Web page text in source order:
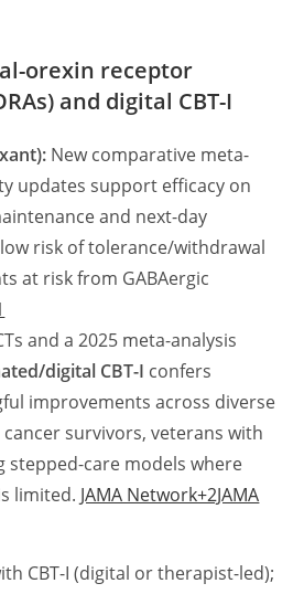
orexin receptor
and digital CBT-I
New comparative meta-
updates support efficacy on
and next-day
risk of tolerance/withdrawal
at risk from GABAergic
and a 2025 meta-analysis
digital CBT-I confers
improvements across diverse
survivors, veterans with
stepped-care models where
limited. JAMA Network+2JAMA
CBT-I (digital or therapist-led);